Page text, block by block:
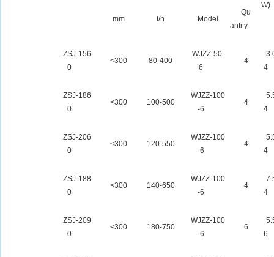
W)
mm
t/h Model
Qu
antity
ZSJ-156
0
<300 80-400
WJZZ-50-
6
4
4
ZSJ-186
0
<300 100-500
WJZZ-100
-6
4
4
ZSJ-206
0
<300 120-550
WJZZ-100
-6
4
4
ZSJ-188
0
<300 140-650
WJZZ-100
-6
4
4
ZSJ-209
0
<300 180-750
WJZZ-100
-6
6
6